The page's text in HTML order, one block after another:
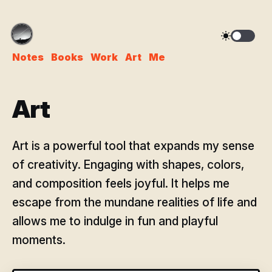
Notes Books Work Art Me
Art
Art is a powerful tool that expands my sense
of creativity. Engaging with shapes, colors,
and composition feels joyful. It helps me
escape from the mundane realities of life and
allows me to indulge in fun and playful
moments.